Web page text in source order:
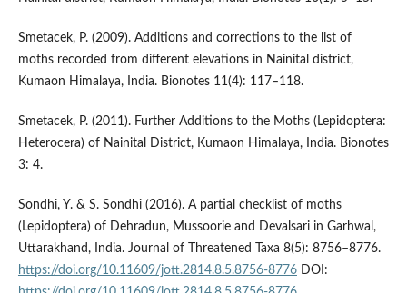
Smetacek, P. (2009). Additions and corrections to the list of
moths recorded from different elevations in Nainital district,
Kumaon Himalaya, India. Bionotes 11(4): 117–118.
Smetacek, P. (2011). Further Additions to the Moths (Lepidoptera:
Heterocera) of Nainital District, Kumaon Himalaya, India. Bionotes
3: 4.
Sondhi, Y. & S. Sondhi (2016). A partial checklist of moths
(Lepidoptera) of Dehradun, Mussoorie and Devalsari in Garhwal,
Uttarakhand, India. Journal of Threatened Taxa 8(5): 8756–8776.
https://doi.org/10.11609/jott.2814.8.5.8756-8776DOI: